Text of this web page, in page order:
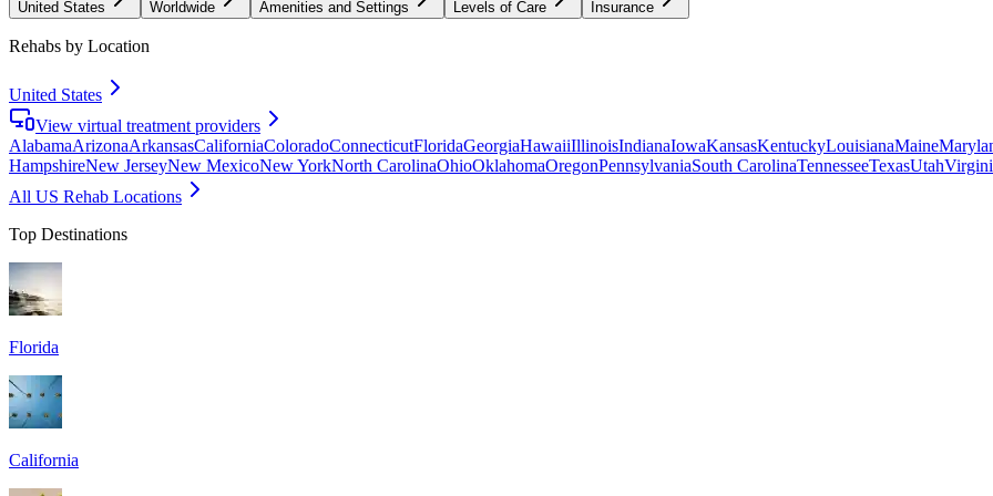
United States Worldwide Amenities and Settings Levels of Care Insurance
Rehabs by Location
United States
View virtual treatment providers
AlabamaArizonaArkansasCaliforniaColoradoConnecticutFloridaGeorgiaHawaiiIllinoisIndianaIowaKansasKentuckyLouisianaMaine
HampshireNew JerseyNew MexicoNew YorkNorth CarolinaOhioOklahomaOregonPennsylvaniaSouth CarolinaTennesseeTexasUtah
All US Rehab Locations
Top Destinations
Florida
California